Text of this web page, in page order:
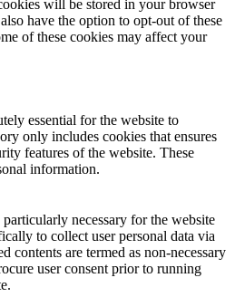
will be stored in your browser
have the option to opt-out of these
of these cookies may affect your
essential for the website to
only includes cookies that ensures
features of the website. These
information.
necessary for the website
to collect user personal data via
contents are termed as non-necessary
user consent prior to running